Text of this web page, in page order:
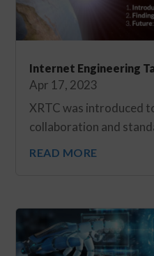
Internet Engineering
Apr 17, 2023
XRTC was introduced
collaboration and
READ MORE